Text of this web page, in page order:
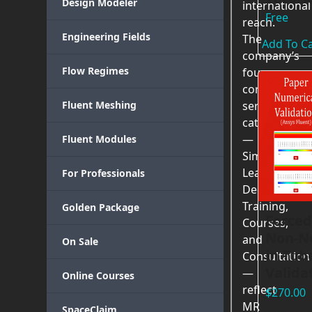
Free
Add To
in
$270.00
Engineering Fields
Flow Regimes
Fluent Meshing
Fluent Modules
For Professionals
Golden Package
On Sale
Online Courses
international
reach.
The
company’s
four
core
service
categories
—
Simulation
Learning,
Dedicated
Training,
Courses,
and
Consultation
—
reflect
MR